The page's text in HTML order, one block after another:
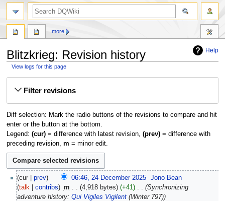
Help
Blitzkrieg: Revision history
View logs for this page
Filter revisions
Diff selection: Mark the radio buttons of the revisions to compare and hit
enter or the button at the bottom.
Legend: (cur)= difference with latest revision, (prev)= difference with
preceding revision, m = minor edit.
December
2025
cur prev 06:46, 24 December 2025
Jono Bean
talk
contribs m 4,918 bytes +41 ‎
Synchronizing
adventure history: Qui Vigiles Vigilent (Winter 797)
more
search